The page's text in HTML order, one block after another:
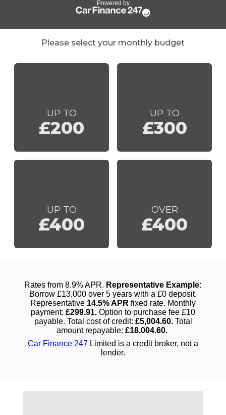
Please select your monthly budget
UP TO
£200
UP TO
£300
UP TO
£400
OVER
£400